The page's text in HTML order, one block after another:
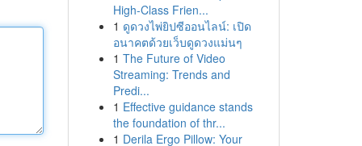
High-Class Frien...
1 ดูดวงไพ่ยิปซีออนไลน์: เปิด
อนาคตด้วยเว็บดูดวงแม่นๆ
1 The Future of Video
Streaming: Trends and
Predi...
1 Effective guidance stands
the foundation of thr...
1 Derila Ergo Pillow: Your